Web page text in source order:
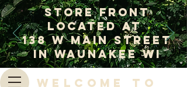
Store Front
Located at
138 W Main Street
In Waunakee WI
Welcome to